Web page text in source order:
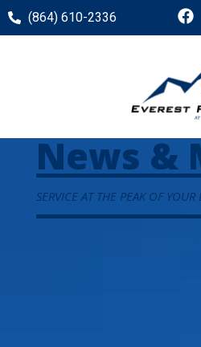
(864) 610-2336
News &
SERVICE AT THE PEAK OF YOUR